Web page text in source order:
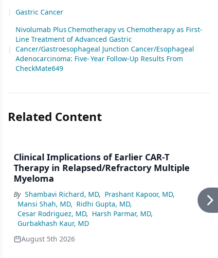
| Gastric Cancer
|
Nivolumab Plus Chemotherapy vs Chemotherapy as First-
Line Treatment of Advanced Gastric
Cancer/Gastroesophageal Junction Cancer/Esophageal
Adenocarcinoma: Five- Year Follow-Up Results From
CheckMate649
Related Content
Clinical Implications of Earlier CAR-T
Therapy in Relapsed/Refractory Multiple
Myeloma
By Shambavi Richard, MD, Prashant Kapoor, MD,
Mansi Shah, MD, Ridhi Gupta, MD,
Cesar Rodriguez, MD, Harsh Parmar, MD,
Gurbakhash Kaur, MD
August 5th 2026